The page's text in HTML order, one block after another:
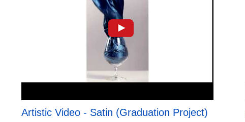
Artistic Video - Satin (Graduation Project)